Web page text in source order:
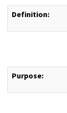
Definition:
Purpose: